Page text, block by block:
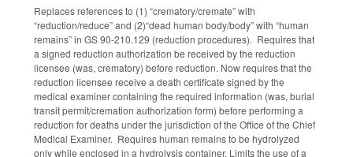
Replaces references to (1) “crematory/cremate” with
“reduction/reduce” and (2)“dead human body/body” with “human
remains” in GS 90-210.129 (reduction procedures). Requires that
a signed reduction authorization be received by the reduction
licensee (was, crematory) before reduction. Now requires that the
reduction licensee receive a death certificate signed by the
medical examiner containing the required information (was, burial
transit permit/cremation authorization form) before performing a
reduction for deaths under the jurisdiction of the Office of the Chief
Medical Examiner. Requires human remains to be hydrolyzed
only while enclosed in a hydrolysis container. Limits the use of a